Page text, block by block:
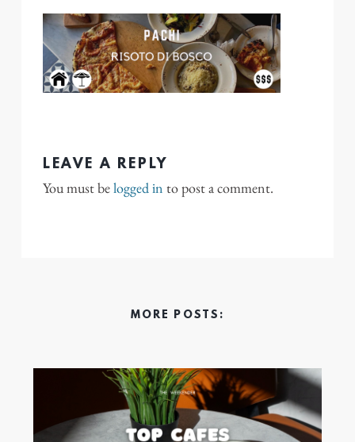
LEAVE A REPLY
You must belogged in to post a comment.
MORE POSTS: